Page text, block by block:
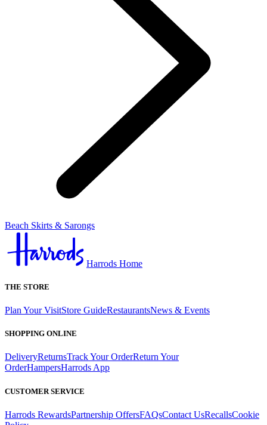
Beach Skirts & Sarongs
Harrods Home
THE STORE
Plan Your VisitStore GuideRestaurantsNews & Events
SHOPPING ONLINE
DeliveryReturnsTrack Your OrderReturn Your
OrderHampersHarrods App
CUSTOMER SERVICE
Harrods RewardsPartnership OffersFAQsContact UsRecallsCookie